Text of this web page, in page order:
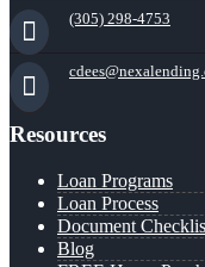
(305) 298-4753
Resources
Loan Programs
Loan Process
Document
Blog